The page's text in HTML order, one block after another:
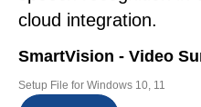
cloud integration.
SmartVision - Video
Setup File for Windows 10, 11